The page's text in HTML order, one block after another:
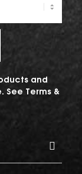
and
See Terms &